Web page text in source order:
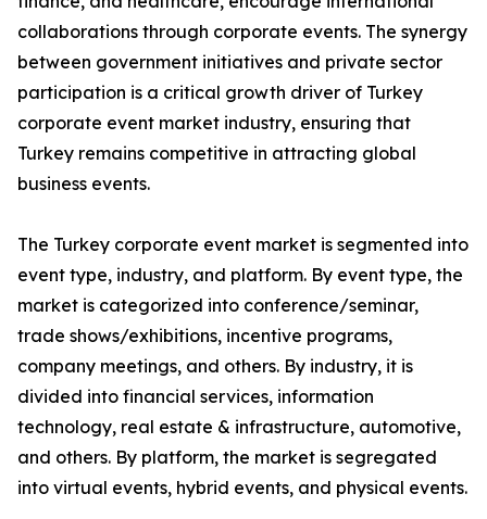
collaborations through corporate events. The synergy
between government initiatives and private sector
participation is a critical growth driver of Turkey
corporate event market industry, ensuring that
Turkey remains competitive in attracting global
business events.
The Turkey corporate event market is segmented into
event type, industry, and platform. By event type, the
market is categorized into conference/seminar,
trade shows/exhibitions, incentive programs,
company meetings, and others. By industry, it is
divided into financial services, information
technology, real estate & infrastructure, automotive,
and others. By platform, the market is segregated
into virtual events, hybrid events, and physical events.